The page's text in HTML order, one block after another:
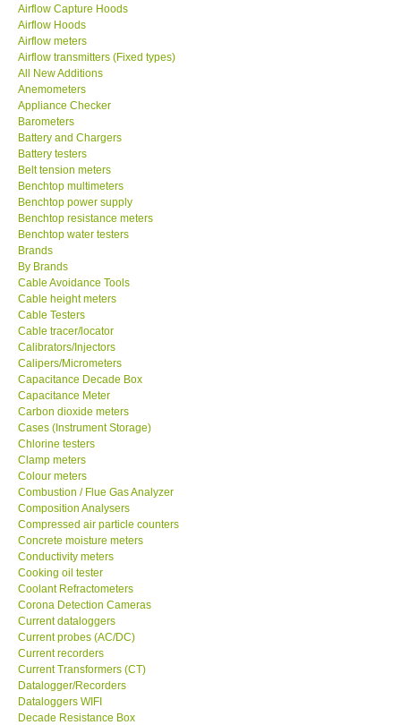
SEAWARD-UK
KESTREL-USA
GARRETT-USA
TESTO-Germany
TES-Taiwan
MEGGER-UK
LUTRON-Taiwan
DAVIS-USA
GARRETT-USA
GPI-Taiwan
Center-Taiwan
BW TECH-Canada
SEW-Taiwan
Extech-USA
Graphtec-Japan
NANOTRONIX-Korea
Airflow Capture Hoods
Airflow Hoods
Airflow meters
Airflow transmitters (Fixed types)
All New Additions
Anemometers
Appliance Checker
Barometers
Battery and Chargers
Battery testers
Belt tension meters
Benchtop multimeters
Benchtop power supply
Benchtop resistance meters
Benchtop water testers
Brands
By Brands
Cable Avoidance Tools
Cable height meters
Cable Testers
Cable tracer/locator
Calibrators/Injectors
Calipers/Micrometers
Capacitance Decade Box
Capacitance Meter
Carbon dioxide meters
Cases (Instrument Storage)
Chlorine testers
Clamp meters
Colour meters
Combustion / Flue Gas Analyzer
Composition Analysers
Compressed air particle counters
Concrete moisture meters
Conductivity meters
Cooking oil tester
Coolant Refractometers
Corona Detection Cameras
Current dataloggers
Current probes (AC/DC)
Current recorders
Current Transformers (CT)
Datalogger/Recorders
Dataloggers WIFI
Decade Resistance Box